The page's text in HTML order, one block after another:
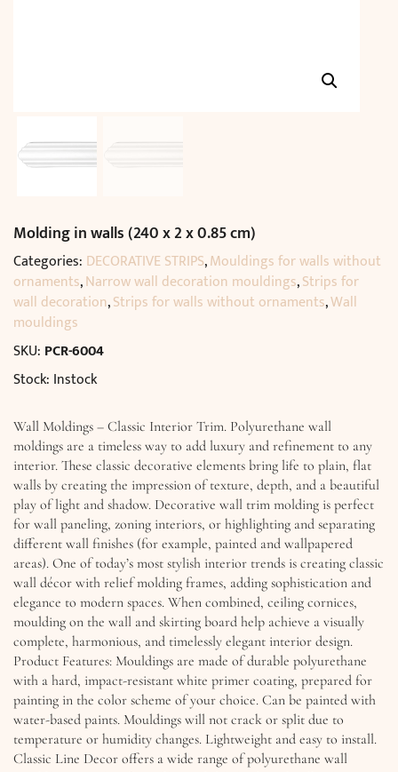
Molding in walls (240 x 2 x 0.85 cm)
Categories: DECORATIVE STRIPS,Mouldings for walls without
ornaments,Narrow wall decoration mouldings,Strips for
wall decoration,Strips for walls without ornaments,Wall
mouldings
SKU: PCR-6004
Stock: Instock
Wall Moldings – Classic Interior Trim. Polyurethane wall
moldings are a timeless way to add luxury and refinement to any
interior. These classic decorative elements bring life to plain, flat
walls by creating the impression of texture, depth, and a beautiful
play of light and shadow. Decorative wall trim molding is perfect
for wall paneling, zoning interiors, or highlighting and separating
different wall finishes (for example, painted and wallpapered
areas). One of today’s most stylish interior trends is creating classic
wall décor with relief molding frames, adding sophistication and
elegance to modern spaces. When combined, ceiling cornices,
moulding on the wall and skirting board help achieve a visually
complete, harmonious, and timelessly elegant interior design.
Product Features: Mouldings are made of durable polyurethane
with a hard, impact-resistant white primer coating, prepared for
painting in the color scheme of your choice. Can be painted with
water-based paints. Mouldings will not crack or split due to
temperature or humidity changes. Lightweight and easy to install.
Classic Line Decor offers a wide range of polyurethane wall